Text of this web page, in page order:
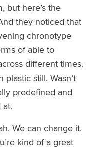
but here’s the
they noticed that
chronotype
of able to
different times.
plastic still. Wasn’t
predefined and
We can change it.
kind of a great